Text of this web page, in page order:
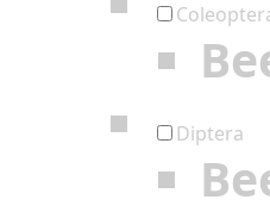
Diptera